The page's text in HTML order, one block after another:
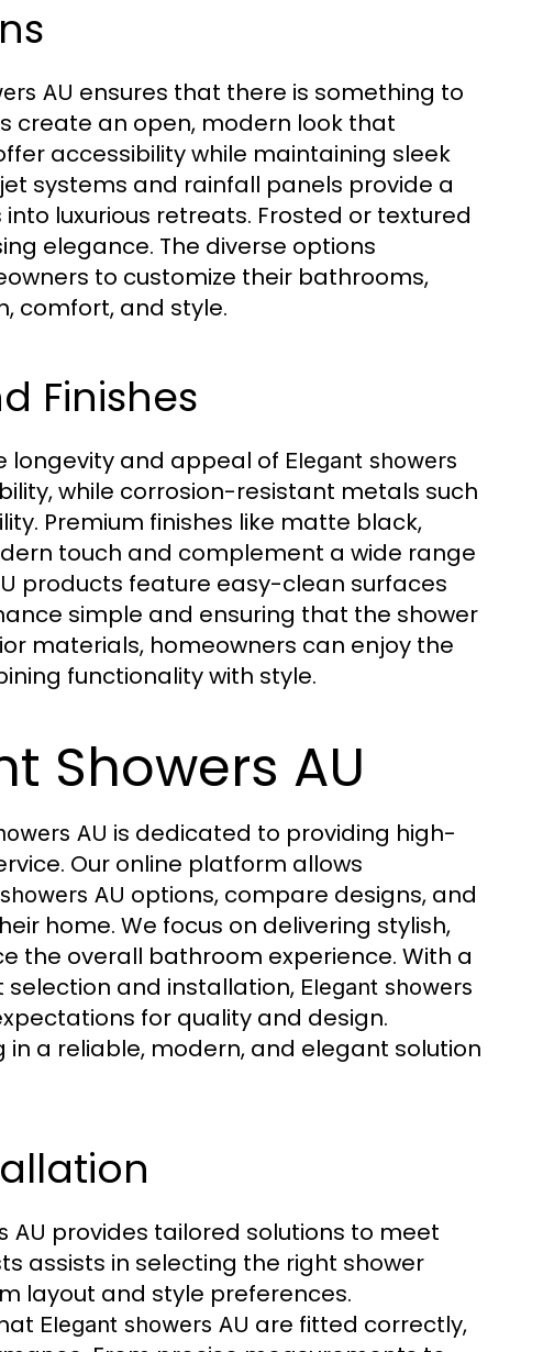
AU ensures that there is something to
create an open, modern look that
accessibility while maintaining sleek
systems and rainfall panels provide a
luxurious retreats. Frosted or textured
elegance. The diverse options
to customize their bathrooms,
comfort, and style.
Finishes
longevity and appeal of Elegant showers
while corrosion-resistant metals such
Premium finishes like matte black,
touch and complement a wide range
products feature easy-clean surfaces
simple and ensuring that the shower
materials, homeowners can enjoy the
functionality with style.
Showers AU
AU is dedicated to providing high-
Our online platform allows
AU options, compare designs, and
home. We focus on delivering stylish,
the overall bathroom experience. With a
and installation, Elegant showers
for quality and design.
in a reliable, modern, and elegant solution
AU provides tailored solutions to meet
assists in selecting the right shower
layout and style preferences.
Elegant showers AU are fitted correctly,